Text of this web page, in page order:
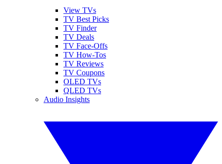
View TVs
TV Best Picks
TV Finder
TV Deals
TV Face-Offs
TV How-Tos
TV Reviews
TV Coupons
OLED TVs
QLED TVs
Audio Insights